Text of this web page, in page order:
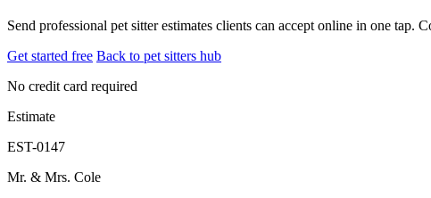
Send professional pet sitter estimates clients can accept online in one
Get started free Back to pet sitters hub
No credit card required
Estimate
EST-0147
Mr. & Mrs. Cole